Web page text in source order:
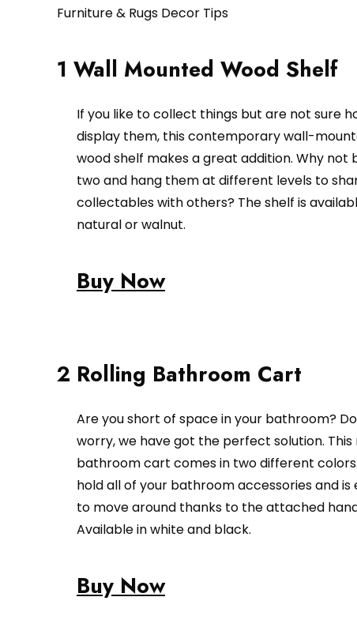
Furniture & Rugs Decor Tips
1 Wall Mounted Wood Shelf
If you like to collect things but are not sure
display them, this contemporary wall-
wood shelf makes a great addition. Why not
two and hang them at different levels to
collectables with others? The shelf is
natural or walnut.
Buy Now
2 Rolling Bathroom Cart
Are you short of space in your bathroom?
worry, we have got the perfect solution. This
bathroom cart comes in two different
hold all of your bathroom accessories and is
to move around thanks to the attached
Available in white and black.
Buy Now